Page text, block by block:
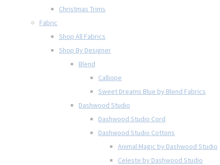
Christmas Trims
Fabric
Shop All Fabrics
Shop By Designer
Blend
Calliope
Sweet Dreams Blue by Blend Fabrics
Dashwood Studio
Dashwood Studio Cord
Dashwood Studio Cottons
Animal Magic by Dashwood Studio
Celeste by Dashwood Studio